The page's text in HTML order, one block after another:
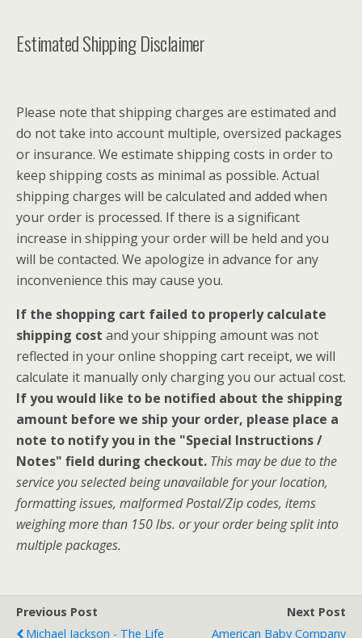
Estimated Shipping Disclaimer
Please note that shipping charges are estimated and
do not take into account multiple, oversized packages
or insurance. We estimate shipping costs in order to
keep shipping costs as minimal as possible. Actual
shipping charges will be calculated and added when
your order is processed. If there is a significant
increase in shipping your order will be held and you
will be contacted. We apologize in advance for any
inconvenience this may cause you.
If the shopping cart failed to properly calculate
shipping cost and your shipping amount was not
reflected in your online shopping cart receipt, we will
calculate it manually only charging you our actual cost.
If you would like to be notified about the shipping
amount before we ship your order, please place a
note to notify you in the "Special Instructions /
Notes" field during checkout. This may be due to the
service you selected being unavailable for your location,
formatting issues, malformed Postal/Zip codes, items
weighing more than 150 lbs. or your order being split into
multiple packages.
Previous Post
Michael Jackson - The Life
Next Post
American Baby Company